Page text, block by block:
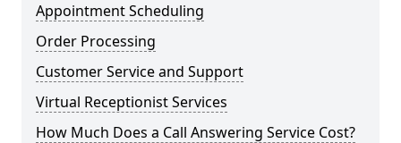
Appointment Scheduling
Order Processing
Customer Service and Support
Virtual Receptionist Services
How Much Does a Call Answering Service Cost?